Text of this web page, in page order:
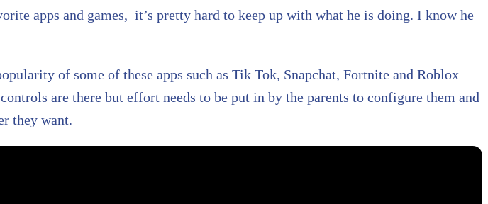
apps and games, it’s pretty hard to keep up with what he is doing. I know he
of some of these apps such as Tik Tok, Snapchat, Fortnite and Roblox
are there but effort needs to be put in by the parents to configure them and
they want.